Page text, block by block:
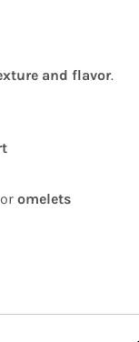
and flavor.
or omelets